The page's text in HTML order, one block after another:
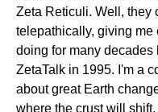
Zeta Reticuli. Well, they
telepathically, giving me
doing for many decades
ZetaTalk in 1995. I'm a
about great Earth
where the crust will